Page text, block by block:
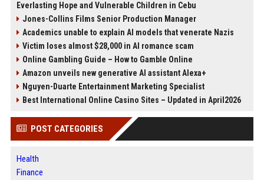
Everlasting Hope and Vulnerable Children in Cebu
Jones-Collins Films Senior Production Manager
Academics unable to explain AI models that venerate Nazis
Victim loses almost $28,000 in AI romance scam
Online Gambling Guide – How to Gamble Online
Amazon unveils new generative AI assistant Alexa+
Nguyen-Duarte Entertainment Marketing Specialist
Best International Online Casino Sites – Updated in April2026
POST CATEGORIES
Health
Finance